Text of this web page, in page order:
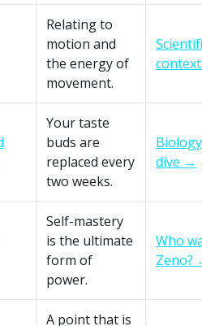
Relating to
motion and
the energy of
movement.
Your taste
buds are
replaced every
two weeks.
dive →
Self-mastery
is the ultimate
form of
power.
Who
Zeno?
A point that is